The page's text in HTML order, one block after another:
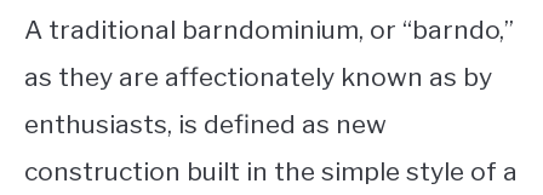
A traditional barndominium, or “barndo,”
as they are affectionately known as by
enthusiasts, is defined as new
construction built in the simple style of a